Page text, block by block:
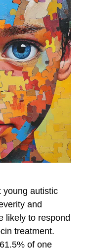
young autistic
and
likely to respond
treatment.
of one